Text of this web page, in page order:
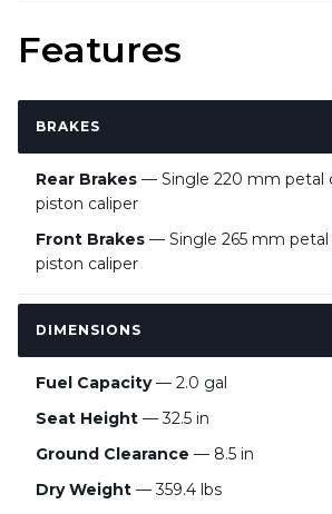
Features
BRAKES
Rear Brakes — Single 220 mm petal
piston caliper
Front Brakes — Single 265 mm petal
piston caliper
DIMENSIONS
Fuel Capacity— 2.0 gal
Seat Height — 32.5 in
Ground Clearance — 8.5 in
Dry Weight — 359.4 lbs